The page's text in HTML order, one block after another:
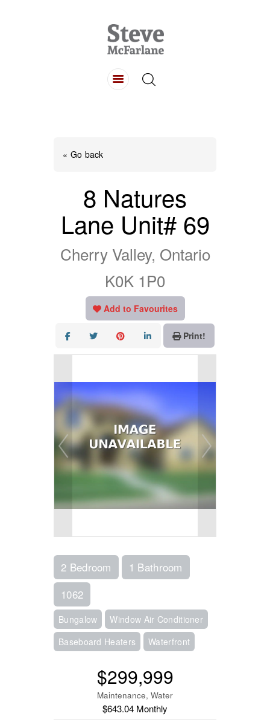
« Go back
8 Natures
Lane Unit# 69
Cherry Valley, Ontario
K0K 1P0
Add to Favourites
Print!
2 Bedroom
1 Bathroom
1062
Bungalow
Window Air Conditioner
Baseboard Heaters
Waterfront
$299,999
Maintenance, Water
$643.04 Monthly